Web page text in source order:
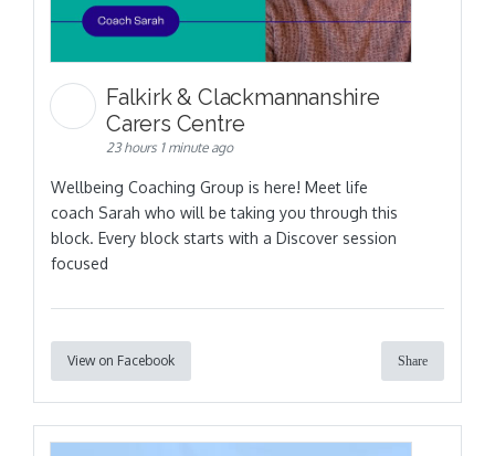
Falkirk & Clackmannanshire
Carers Centre
23 hours 1 minute ago
Wellbeing Coaching Group is here! Meet life
coach Sarah who will be taking you through this
block. Every block starts with a Discover session
focused
View on Facebook Share